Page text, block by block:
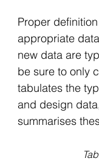
Proper
appropriate
new data are
be sure to only
tabulates the
and design
summarises